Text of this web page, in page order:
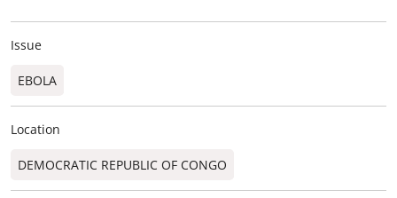
Issue
EBOLA
Location
DEMOCRATIC REPUBLIC OF CONGO